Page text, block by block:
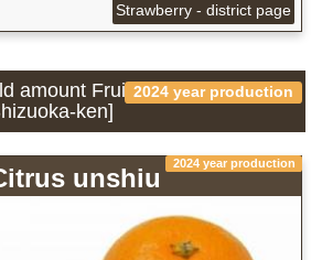
Strawberry - district page
2024 year production
amount Fruit which is
ken]
2024 year production
unshiu